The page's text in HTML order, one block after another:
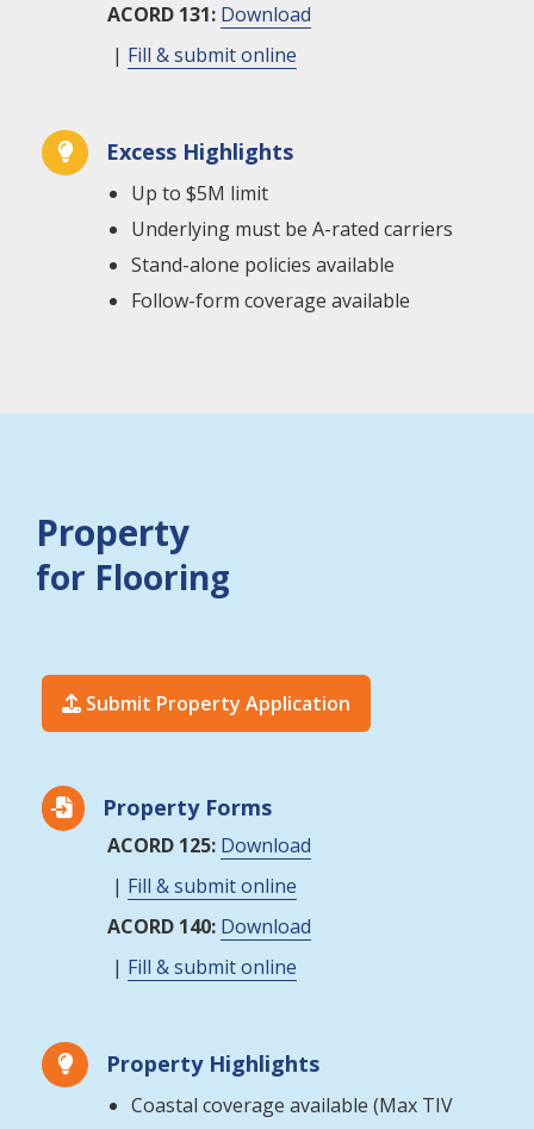
ACORD 131: Download
| Fill & submit online
 Excess Highlights
Up to $5M limit
Underlying must be A-rated carriers
Stand-alone policies available
Follow-form coverage available
Property
for Flooring
 Submit Property Application
 Property Forms
ACORD 125: Download
| Fill & submit online
ACORD 140: Download
| Fill & submit online
 Property Highlights
Coastal coverage available (Max TIV